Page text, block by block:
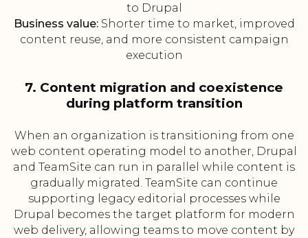
to Drupal
Business value:Shorter time to market, improved
content reuse, and more consistent campaign
execution
7. Content migration and coexistence
during platform transition
When an organization is transitioning from one
web content operating model to another, Drupal
and TeamSite can run in parallel while content is
gradually migrated. TeamSite can continue
supporting legacy editorial processes while
Drupal becomes the target platform for modern
web delivery, allowing teams to move content by